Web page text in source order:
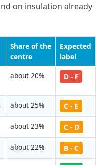
on insulation already
Share of the
centre
Expected
label
about 20% D - F
about 25% C - E
about 23% C - D
about 22% B - C